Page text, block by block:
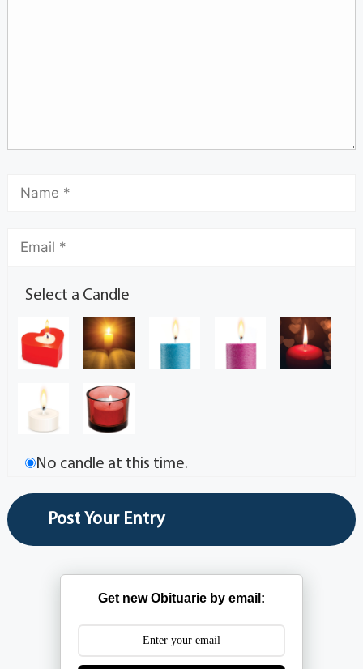
Select a Candle
No candle at this time.
Get new Obituarie by email: